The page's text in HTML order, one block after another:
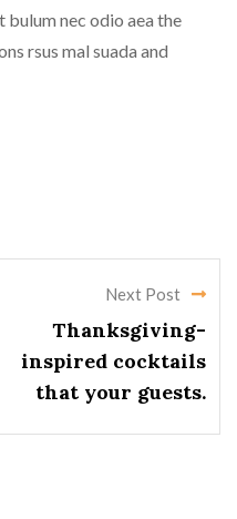
nec odio aea the
rsus mal suada and
Next Post
Thanksgiving-
inspired cocktails
that your guests.